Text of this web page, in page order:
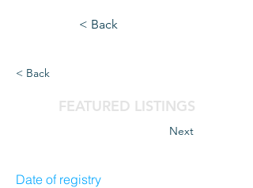
< Back
< Back
FEATURED LISTINGS
Next
Date of registry